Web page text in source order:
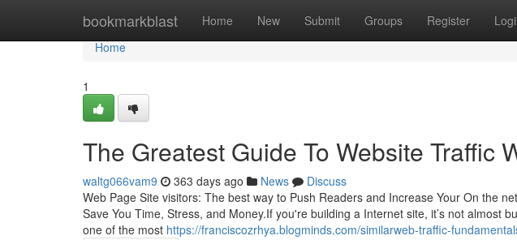
bookmarkblast Home New Submit Groups Register
Home
Home
1
The Greatest Guide To Website Traffic
waltg066vam9 363 days ago News
Discuss
Web Page Site visitors: The best way to Push Readers and Increase Your On the
Save You Time, Stress, and Money.If you're building a Internet site, it’s not almost
one of the most https://franciscozrhya.blogminds.com/similarweb-traffic-